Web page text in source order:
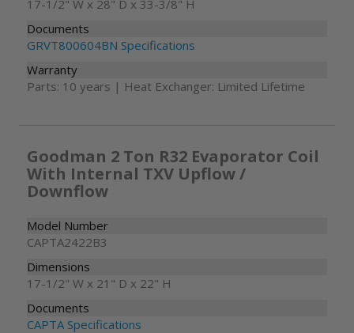
17-1/2" W x 28" D x 33-3/8" H
Documents
GRVT800604BN Specifications
Warranty
Parts: 10 years | Heat Exchanger: Limited Lifetime
Goodman 2 Ton R32 Evaporator Coil
With Internal TXV Upflow /
Downflow
Model Number
CAPTA2422B3
Dimensions
17-1/2" W x 21" D x 22" H
Documents
CAPTA Specifications